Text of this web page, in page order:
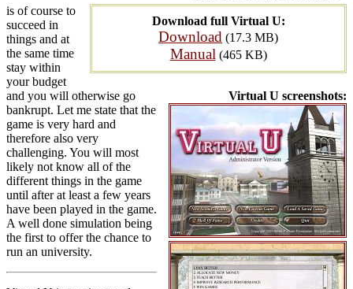
Download full Virtual U:
Download (17.3 MB)
Manual (465 KB)
Virtual U screenshots:
is of course to
succeed in
things and at
the same time
stay within
your budget
and you will otherwise go
bankrupt. Let me state that the
game is very hard and
therefore also very
challenging. You will most
likely not know all of the
different things in the game
until after at least a few years
have been played in the game.
A well done simulation being
the first to offer the chance to
run an university.